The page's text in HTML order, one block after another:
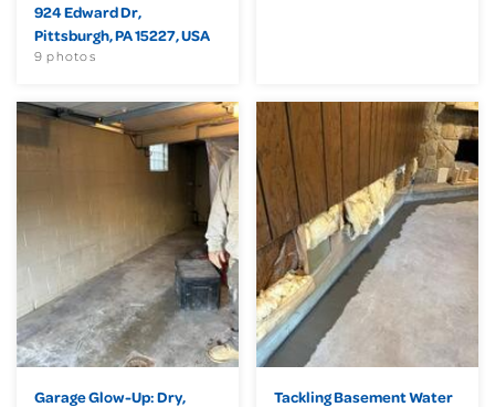
924 Edward Dr,
Pittsburgh, PA 15227, USA
9 photos
Garage Glow-Up: Dry,
Tackling Basement Water